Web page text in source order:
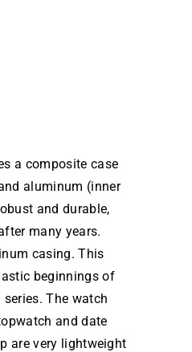
a composite case
aluminum (inner
and durable,
many years.
casing. This
beginnings of
The watch
and date
are very lightweight